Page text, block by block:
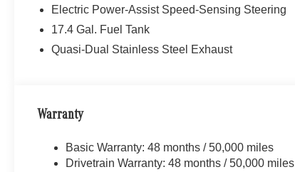
Electric Power-Assist Speed-Sensing Steering
17.4 Gal. Fuel Tank
Quasi-Dual Stainless Steel Exhaust
Warranty
Basic Warranty: 48 months / 50,000 miles
Drivetrain Warranty: 48 months / 50,000 miles